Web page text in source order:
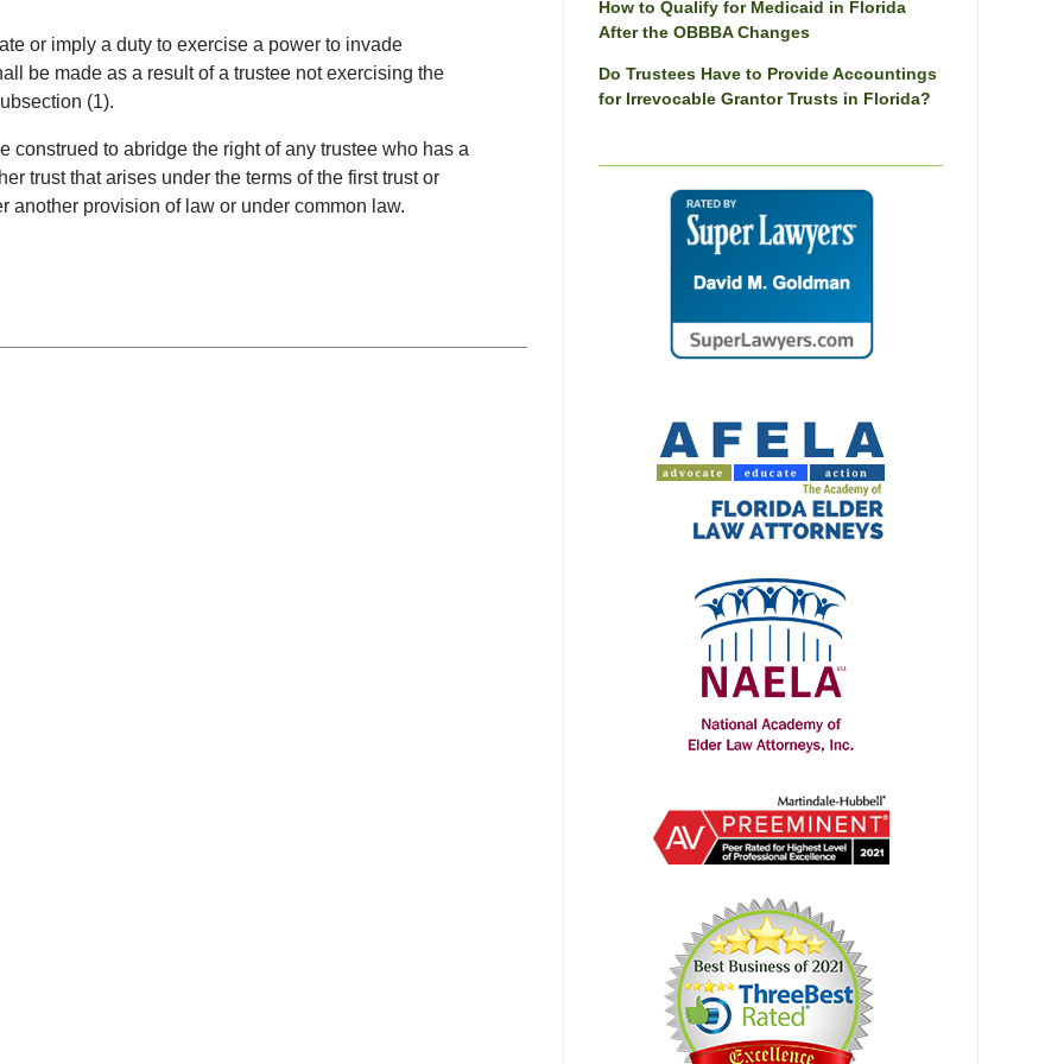
or imply a duty to exercise a power to invade
be made as a result of a trustee not exercising the
(1).
construed to abridge the right of any trustee who has a
trust that arises under the terms of the first trust or
another provision of law or under common law.
How to Qualify for Medicaid in Florida
After the OBBBA Changes
Do Trustees Have to Provide Accountings
for Irrevocable Grantor Trusts in Florida?